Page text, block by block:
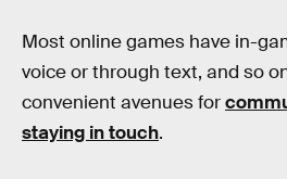
Most online games have in-
voice or through text, and so
convenient avenues for
staying in touch.